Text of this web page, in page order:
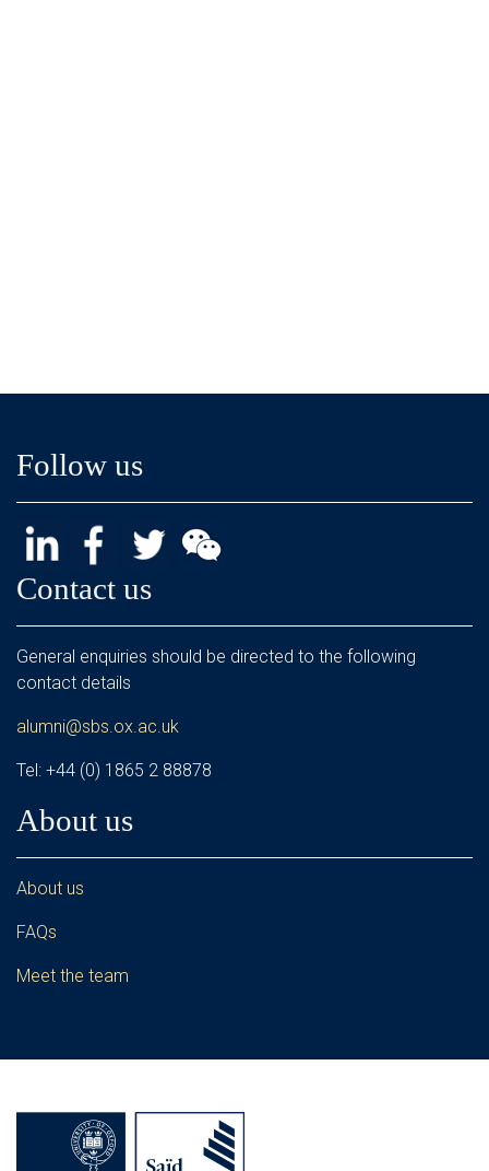
Follow us
Contact us
General enquiries should be directed to the following
contact details
alumni@sbs.ox.ac.uk
Tel: +44 (0) 1865 2 88878
About us
About us
FAQs
Meet the team